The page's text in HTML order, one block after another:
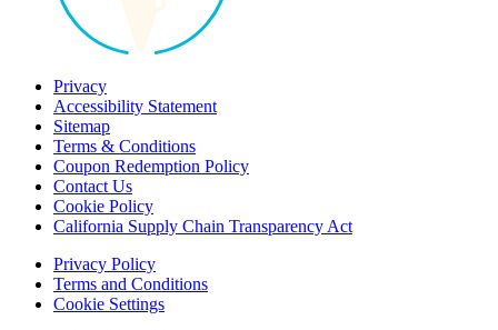
Privacy
Accessibility Statement
Sitemap
Terms & Conditions
Coupon Redemption Policy
Contact Us
Cookie Policy
California Supply Chain Transparency Act
Privacy Policy
Terms and Conditions
Cookie Settings